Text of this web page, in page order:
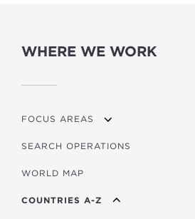
WHERE WE WORK
FOCUS AREAS
OVERVIEW
AGRICULTURE
EDUCATION
SEARCH OPERATIONS
WORLD MAP
COUNTRIES A-Z